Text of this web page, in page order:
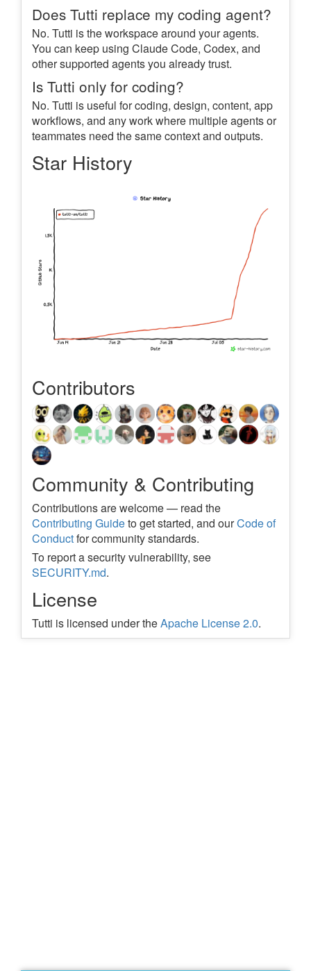
Does Tutti replace my coding agent?
No. Tutti is the workspace around your agents.
You can keep using Claude Code, Codex, and
other supported agents you already trust.
Is Tutti only for coding?
No. Tutti is useful for coding, design, content, app
workflows, and any work where multiple agents or
teammates need the same context and outputs.
Star History
Contributors
Community & Contributing
Contributions are welcome — read the
Contributing Guideto get started, and ourCode of
Conductfor community standards.
To report a security vulnerability, see
SECURITY.md.
License
Tutti is licensed under theApache License 2.0.